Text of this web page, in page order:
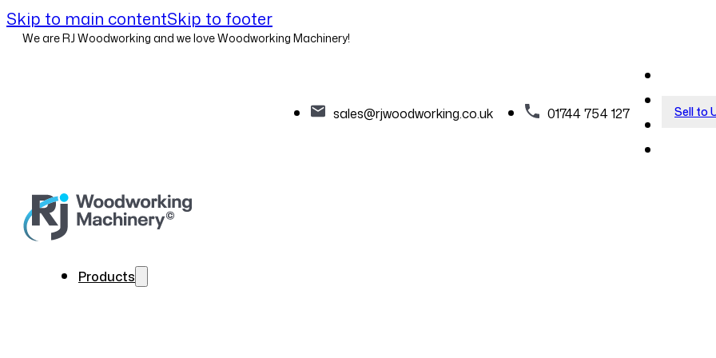
Skip to main contentSkip to footer
We are RJ Woodworking and we love Woodworking Machinery!
sales@rjwoodworking.co.uk 01744 754 127 Sell to
Products